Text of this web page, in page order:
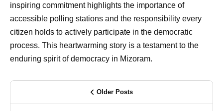
inspiring commitment highlights the importance of
accessible polling stations and the responsibility every
citizen holds to actively participate in the democratic
process. This heartwarming story is a testament to the
enduring spirit of democracy in Mizoram.
Older Posts